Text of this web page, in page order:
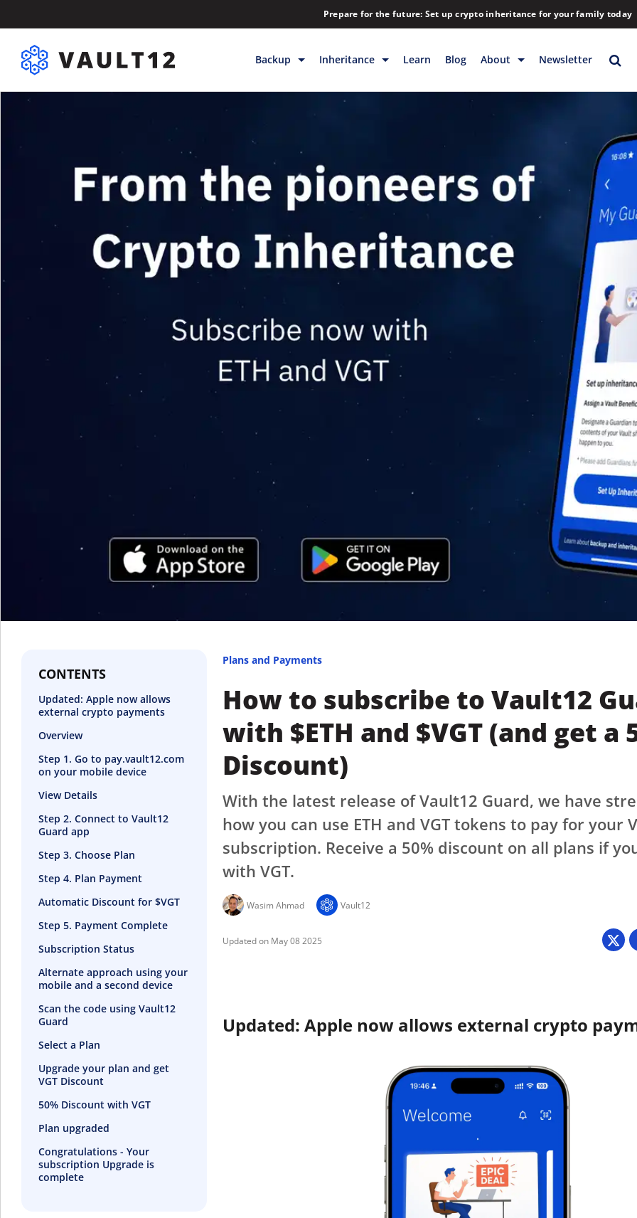
Prepare for the future: Set up crypto inheritance for your family today
Backup
Backup & Storage
Help
Inheritance
Inheritance
Help
Learn Blog About
Blog
Download
Library
Strategic Investments
Technology
Newsletter
CONTENTS
Updated: Apple now allows
external crypto payments
Overview
Step 1. Go to pay.vault12.com
on your mobile device
View Details
Step 2. Connect to Vault12
Guard app
Step 3. Choose Plan
Step 4. Plan Payment
Automatic Discount for $VGT
Step 5. Payment Complete
Subscription Status
Alternate approach using your
mobile and a second device
Scan the code using Vault12
Guard
Select a Plan
Upgrade your plan and get
VGT Discount
50% Discount with VGT
Plan upgraded
Congratulations - Your
subscription Upgrade is
complete
Plans and Payments
How to subscribe to Vault12
with $ETH and $VGT (and get a
Discount)
With the latest release of Vault12 Guard, we have
how you can use ETH and VGT tokens to pay for your
subscription. Receive a 50% discount on all plans if
with VGT.
Wasim Ahmad Vault12
May 08 2025
Updated: Apple now allows external crypto